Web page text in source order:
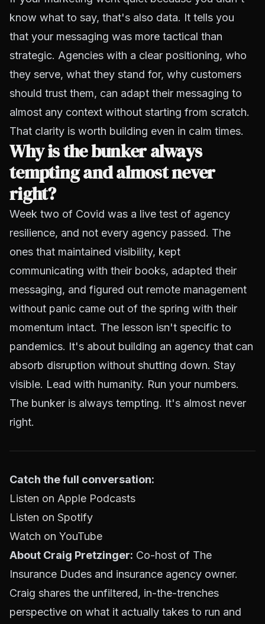
know what to say, that's also data. It tells you
that your messaging was more tactical than
strategic. Agencies with a clear positioning, who
they serve, what they stand for, why customers
should trust them, can adapt their messaging to
almost any context without starting from scratch.
That clarity is worth building even in calm times.
Why is the bunker always
tempting and almost never
right?
Week two of Covid was a live test of agency
resilience, and not every agency passed. The
ones that maintained visibility, kept
communicating with their books, adapted their
messaging, and figured out remote management
without panic came out of the spring with their
momentum intact. The lesson isn't specific to
pandemics. It's about building an agency that can
absorb disruption without shutting down. Stay
visible. Lead with humanity. Run your numbers.
The bunker is always tempting. It's almost never
right.
Catch the full conversation:
Listen on Apple Podcasts
Listen on Spotify
Watch on YouTube
About Craig Pretzinger: Co-host of The
Insurance Dudes and insurance agency owner.
Craig shares the unfiltered, in-the-trenches
perspective on what it actually takes to run and